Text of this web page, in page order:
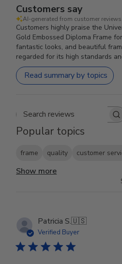
Customers say
AI-generated from customer reviews.
Customers highly praise the
Gold Embossed Diploma Frame
fantastic looks, and beautiful
regarded for its high standards
Read summary by topics
Search reviews
Popular topics
frame quality customer
Show more
Patricia S.🇺🇸
Verified Buyer